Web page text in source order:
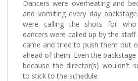
Dancers were overheating and
and vomiting every day
were calling the shots for
dancers were called up by the
came and tried to push them out
ahead of them. Even the
because the director(s) wouldn't
to stick to the schedule.